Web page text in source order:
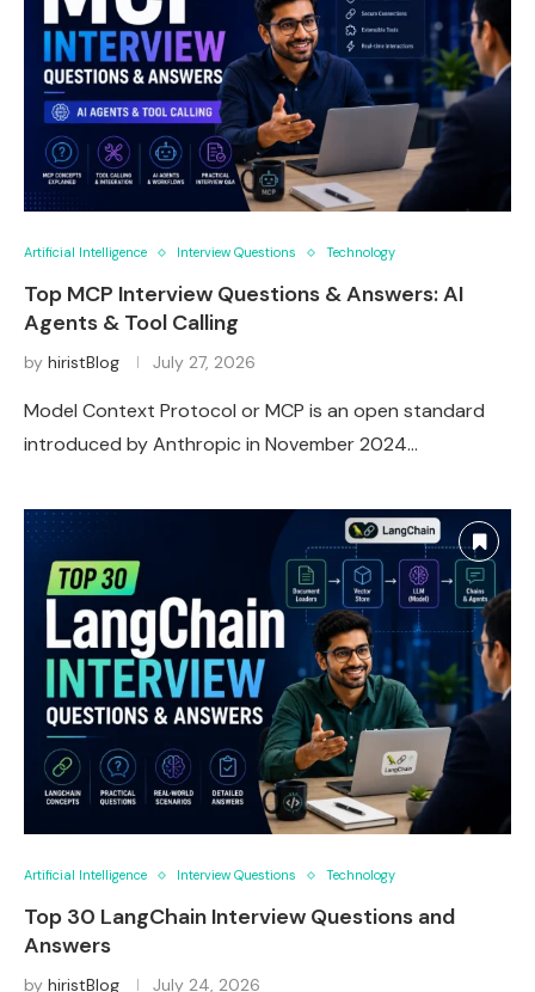
Artificial Intelligence Interview Questions Technology
Top MCP Interview Questions & Answers: AI
Agents & Tool Calling
by hiristBlog July 27, 2026
Model Context Protocol or MCP is an open standard
introduced by Anthropic in November 2024…
Artificial Intelligence Interview Questions Technology
Top 30 LangChain Interview Questions and
Answers
by hiristBlog July 24, 2026